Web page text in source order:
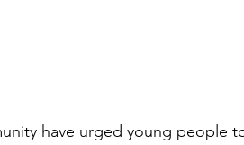
have urged young people